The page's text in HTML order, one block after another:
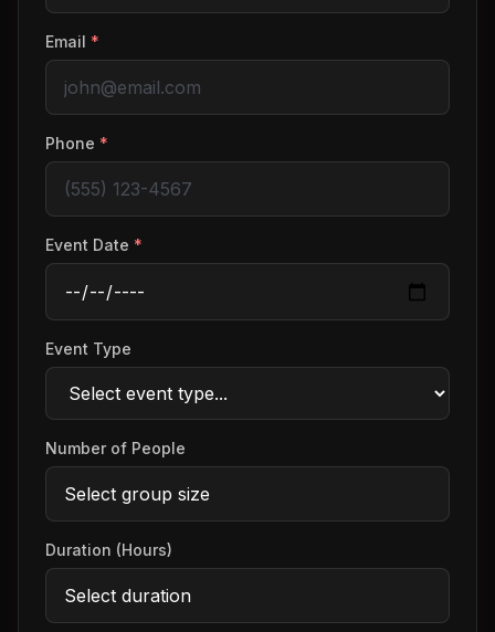
Email *
Phone *
Event Date *
Event Type
Number of People
Duration (Hours)